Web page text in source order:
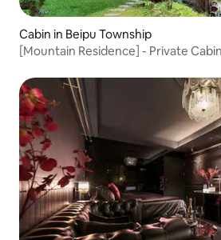
Cabin in Beipu Township
[Mountain Residence] - Private
Area for BBQ, KTV, Large Grass